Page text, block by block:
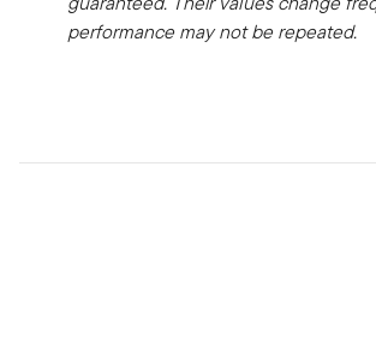
performance may not be repeated.